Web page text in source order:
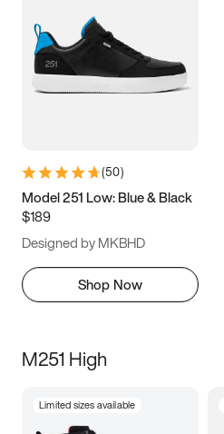
(50)
Model 251 Low: Blue & Black
$189
Designed by MKBHD
Shop Now
M251 High
Limited sizes available